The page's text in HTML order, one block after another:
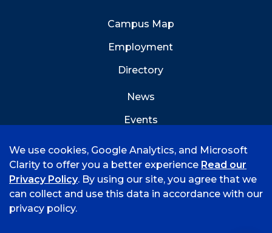
Campus Map
Employment
Directory
News
Events
©
2026 University of Arkansas - Fort Smith
We use cookies, Google Analytics, and Microsoft
Clarity to offer you a better experience Read our
Privacy Policy. By using our site, you agree that we
can collect and use this data in accordance with our
privacy policy.